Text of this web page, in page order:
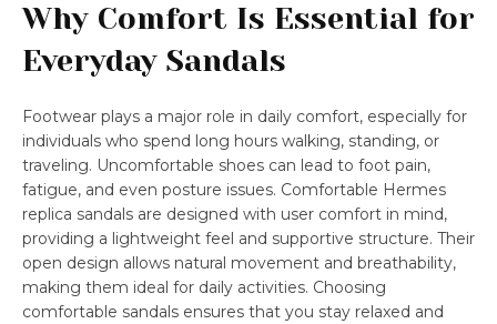
Why Comfort Is Essential for
Everyday Sandals
Footwear plays a major role in daily comfort, especially for
individuals who spend long hours walking, standing, or
traveling. Uncomfortable shoes can lead to foot pain,
fatigue, and even posture issues. Comfortable Hermes
replica sandals are designed with user comfort in mind,
providing a lightweight feel and supportive structure. Their
open design allows natural movement and breathability,
making them ideal for daily activities. Choosing
comfortable sandals ensures that you stay relaxed and